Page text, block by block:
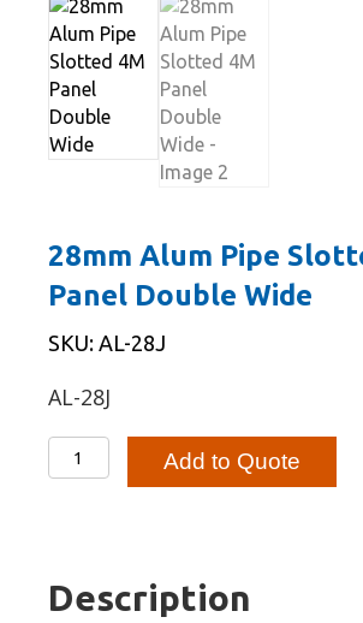
28mm Alum Pipe
Panel Double Wide
SKU: AL-28J
AL-28J
28mm
Alum
Panel
Add to Quote
Description